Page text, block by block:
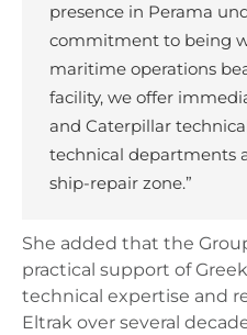
presence in Perama
commitment to being
maritime operations
facility, we offer
and Caterpillar
technical departments
ship-repair zone.”
She added that the
practical support of
technical expertise and
Eltrak over several